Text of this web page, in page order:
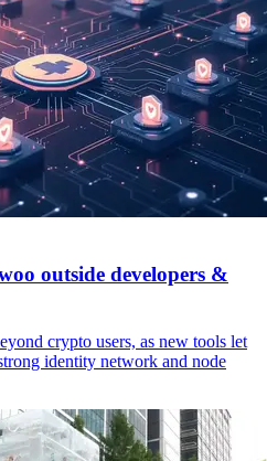
outside developers &
crypto users, as new tools let
identity network and node